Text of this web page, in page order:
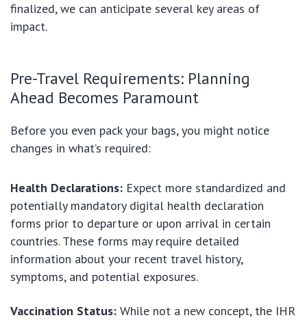
finalized, we can anticipate several key areas of
impact.
Pre-Travel Requirements: Planning
Ahead Becomes Paramount
Before you even pack your bags, you might notice
changes in what’s required:
Health Declarations: Expect more standardized and
potentially mandatory digital health declaration
forms prior to departure or upon arrival in certain
countries. These forms may require detailed
information about your recent travel history,
symptoms, and potential exposures.
Vaccination Status: While not a new concept, the IHR